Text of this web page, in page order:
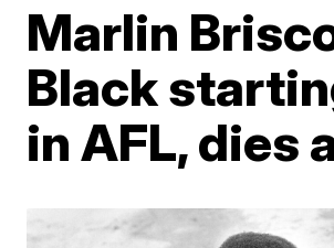
Marlin
Black
in AFL, dies